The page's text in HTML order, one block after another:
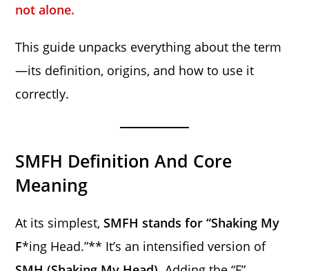
not alone.
This guide unpacks everything about the term
—its definition, origins, and how to use it
correctly.
SMFH Definition And Core
Meaning
At its simplest,SMFH stands for “Shaking My
F*ing Head.”** It’s an intensified version of